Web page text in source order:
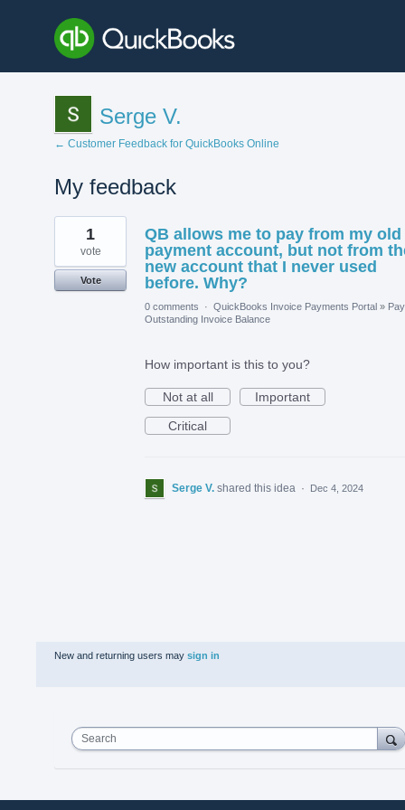
Serge V.
← Customer Feedback for QuickBooks Online
My feedback
1
found
QB allows me to pay from my old
payment account, but not from
new account that I never used
before. Why?
1
vote
Vote
0 comments · QuickBooks Invoice Payments Portal »
Outstanding Invoice Balance
How important is this to you?
Not at all
Important
Critical
Serge V. shared this idea · Dec 4, 2024
New and returning users may sign in
Search